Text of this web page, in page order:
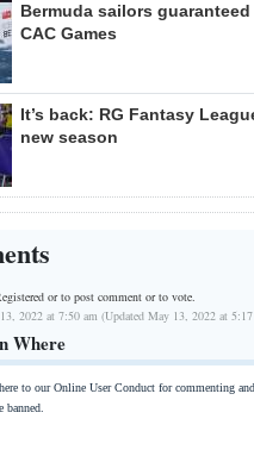
Bermuda sailors
CAC Games
It’s back: RG Fantasy
new season
orto post comment or to vote.
2022 at 7:50 am (Updated May 13, 2022 at
Where
to our Online User Conduct for commenting